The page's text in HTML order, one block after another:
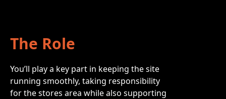
The Role
You’ll play a key part in keeping the site
running smoothly, taking responsibility
for the stores area while also supporting